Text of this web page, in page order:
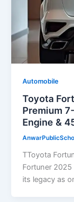
Automobile
Toyota
Premium
Engine &
TToyota
Fortuner
its legacy as